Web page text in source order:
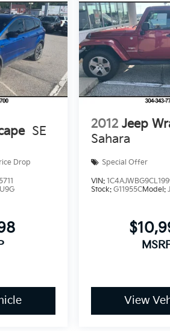
SE
Drop
U9G
2012 Jeep
Sahara
Special Offer
VIN:
Stock: G11955CModel:
View